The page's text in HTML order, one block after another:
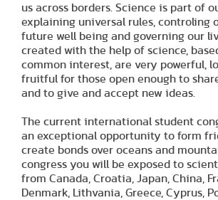
us across borders. Science is part of
explaining universal rules, controling
future well being and governing our
created with the help of science,
common interest, are very powerful,
fruitful for those open enough to
and to give and accept new ideas.
The current international student
an exceptional opportunity to form
create bonds over oceans and
congress you will be exposed to
from Canada, Croatia, Japan, China,
Denmark, Lithvania, Greece, Cyprus,